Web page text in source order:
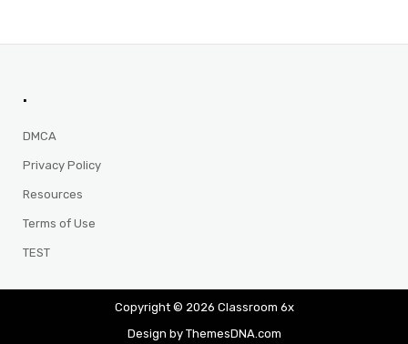
.
DMCA
Privacy Policy
Resources
Terms of Use
TEST
Copyright © 2026 Classroom 6x
Design by ThemesDNA.com